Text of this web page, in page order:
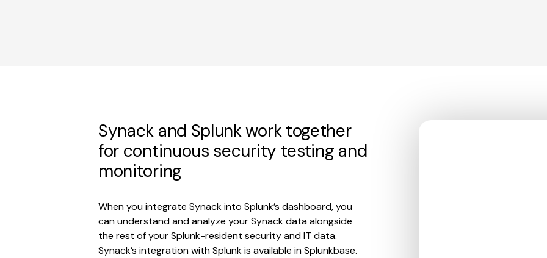
Synack and Splunk work together
for continuous security testing and
monitoring
When you integrate Synack into Splunk’s dashboard, you
can understand and analyze your Synack data alongside
the rest of your Splunk-resident security and IT data.
Synack’s integration with Splunk is available in Splunkbase.